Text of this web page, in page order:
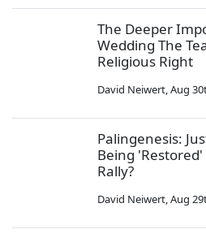
The Deeper
Wedding The
Religious Right
David Neiwert,Aug
Palingenesis:
Being
Rally?
David Neiwert,Aug